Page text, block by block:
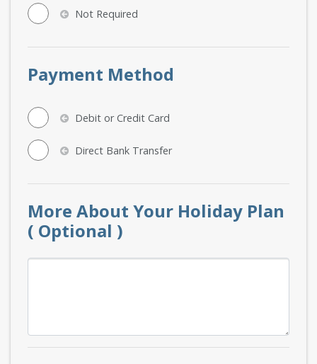
Not Required
Payment Method
Debit or Credit Card
Direct Bank Transfer
More About Your Holiday Plan
( Optional )